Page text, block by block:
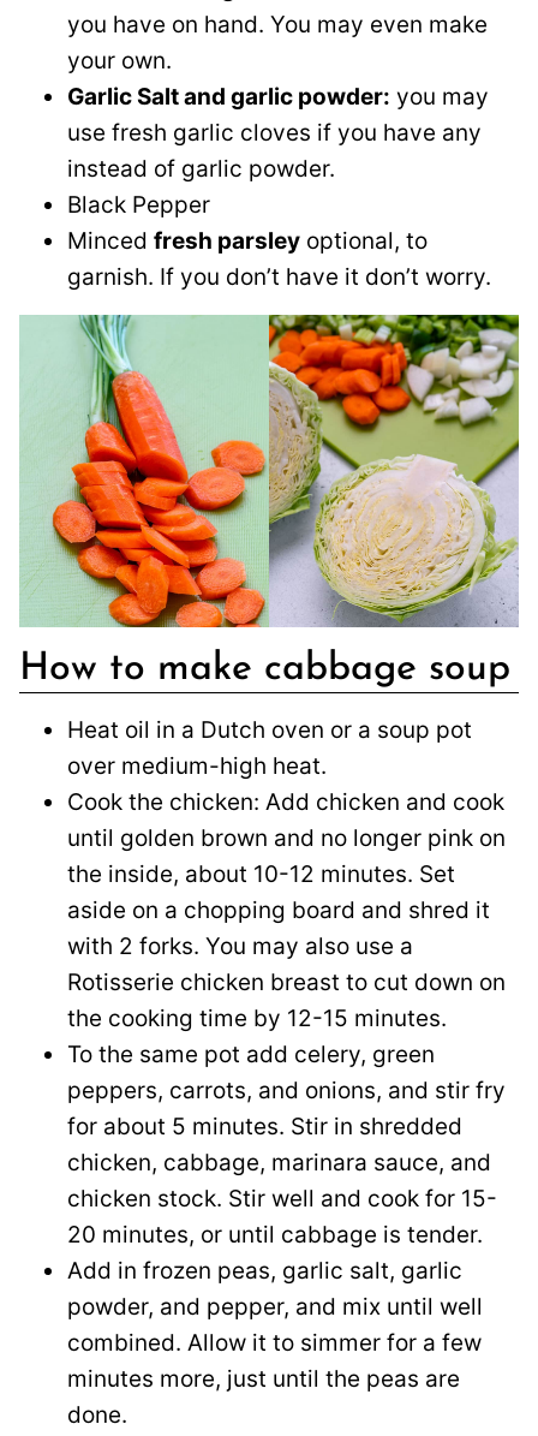
you have on hand. You may even make
your own.
Garlic Salt and garlic powder: you may
use fresh garlic cloves if you have any
instead of garlic powder.
Black Pepper
Minced fresh parsley optional, to
garnish. If you don’t have it don’t worry.
How to make cabbage soup
Heat oil in a Dutch oven or a soup pot
over medium-high heat.
Cook the chicken: Add chicken and cook
until golden brown and no longer pink on
the inside, about 10-12 minutes. Set
aside on a chopping board and shred it
with 2 forks. You may also use a
Rotisserie chicken breast to cut down on
the cooking time by 12-15 minutes.
To the same pot add celery, green
peppers, carrots, and onions, and stir fry
for about 5 minutes. Stir in shredded
chicken, cabbage, marinara sauce, and
chicken stock. Stir well and cook for 15-
20 minutes, or until cabbage is tender.
Add in frozen peas, garlic salt, garlic
powder, and pepper, and mix until well
combined. Allow it to simmer for a few
minutes more, just until the peas are
done.